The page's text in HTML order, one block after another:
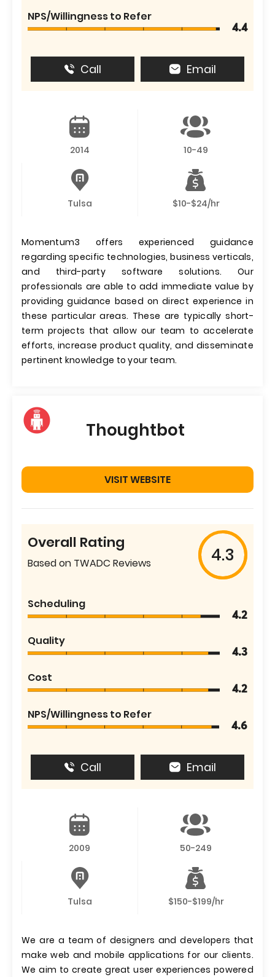
NPS/Willingness to Refer
4.4
Call Email
2014 10-49
Tulsa $10-$24/hr
Momentum3 offers experienced guidance
regarding specific technologies, business verticals,
and third-party software solutions. Our
professionals are able to add immediate value by
providing guidance based on direct experience in
these particular areas. These are typically short-
term projects that allow our team to accelerate
efforts, increase product quality, and disseminate
pertinent knowledge to your team.
Thoughtbot
VISIT WEBSITE
Overall Rating
Based on TWADC Reviews 4.3
Scheduling
4.2
Quality
4.3
Cost
4.2
NPS/Willingness to Refer
4.6
Call Email
2009 50-249
Tulsa $150-$199/hr
We are a team of designers and developers that
make web and mobile applications for our clients.
We aim to create great user experiences powered